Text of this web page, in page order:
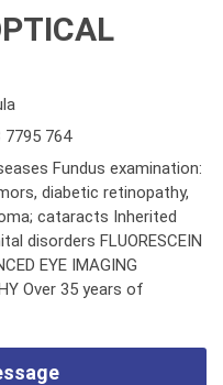
7795 764
Fundus examination:
diabetic retinopathy,
cataracts Inherited
disorders FLUORESCEIN
EYE IMAGING
Over 35 years of